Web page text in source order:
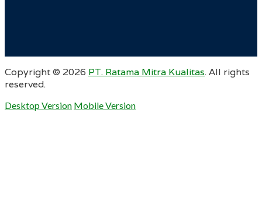
Copyright © 2026 PT. Ratama Mitra Kualitas. All rights
reserved.
Desktop Version Mobile Version